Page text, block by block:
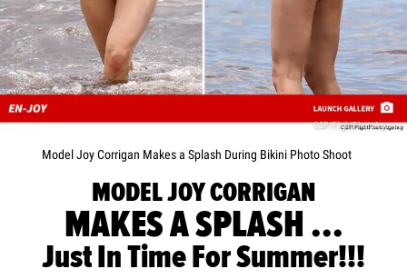
CSP/FlightPhotoAgency
Model Joy Corrigan Makes a Splash During Bikini Photo Shoot
MODEL JOY CORRIGAN
MAKES A SPLASH ...
Just In Time For Summer!!!